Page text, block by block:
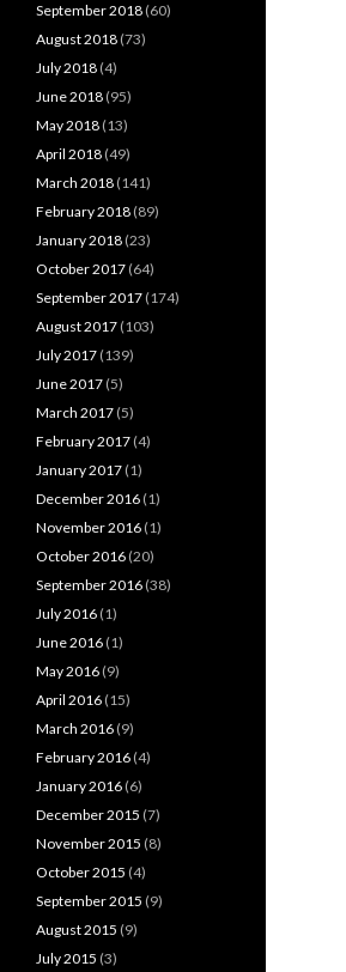
September 2018 (60)
August 2018 (73)
July 2018 (4)
June 2018 (95)
May 2018 (13)
April 2018 (49)
March 2018 (141)
February 2018 (89)
January 2018 (23)
October 2017 (64)
September 2017 (174)
August 2017 (103)
July 2017 (139)
June 2017 (5)
March 2017 (5)
February 2017 (4)
January 2017 (1)
December 2016 (1)
November 2016 (1)
October 2016 (20)
September 2016 (38)
July 2016 (1)
June 2016 (1)
May 2016 (9)
April 2016 (15)
March 2016 (9)
February 2016 (4)
January 2016 (6)
December 2015 (7)
November 2015 (8)
October 2015 (4)
September 2015 (9)
August 2015 (9)
July 2015 (3)